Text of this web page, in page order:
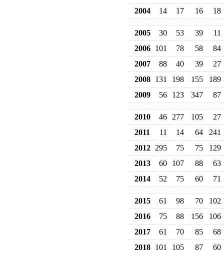
2004
14 17 16 18
2005 30 53 39
11
2006 101 78 58
84
2007
88 40 39
27
2008 131 198 155
189
2009
56 123 347 87
2010 46 277 105
27
2011
11 14 64
241
2012 295 75 75
129
2013
60 107 88
63
2014
52 75 60 71
2015 61 98 70
102
2016
75 88 156
106
2017
61 70 85
68
2018 101 105 87
60